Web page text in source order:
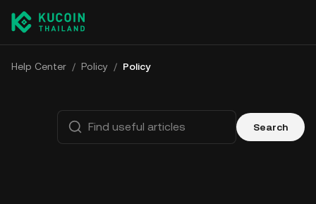
Help Center / Policy / Policy
Search